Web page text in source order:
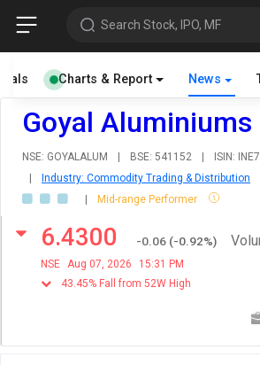
Search Stock, IPO, MF
Charts & Report News
Goyal Aluminiums
NSE: GOYALALUM | BSE: 541152 |
ISIN:
|
Industry: Commodity Trading & Distribution
|
Mid-range Performer
6.4300 -0.06 (-0.92%)
NSE Aug 07, 2026
15:31 PM
43.45% Fall from 52W High